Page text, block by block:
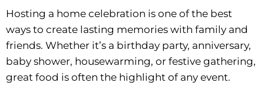
Hosting a home celebration is one of the best
ways to create lasting memories with family and
friends. Whether it’s a birthday party, anniversary,
baby shower, housewarming, or festive gathering,
great food is often the highlight of any event.